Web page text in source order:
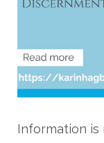
Information